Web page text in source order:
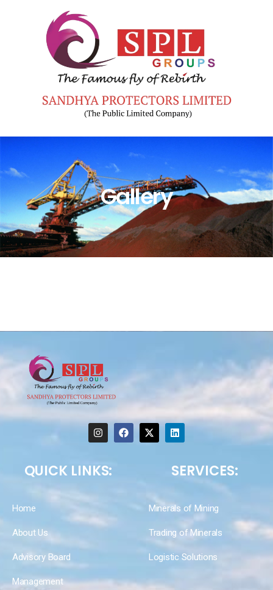
Gallery
QUICK LINKS:
Home
About Us
Advisory Board
Management
SERVICES:
Minerals of Mining
Trading of Minerals
Logistic Solutions